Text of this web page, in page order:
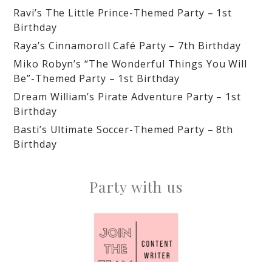
Ravi’s The Little Prince-Themed Party – 1st
Birthday
Raya’s Cinnamoroll Café Party – 7th Birthday
Miko Robyn’s “The Wonderful Things You Will
Be”-Themed Party – 1st Birthday
Dream William’s Pirate Adventure Party – 1st
Birthday
Basti’s Ultimate Soccer-Themed Party – 8th
Birthday
Party with us